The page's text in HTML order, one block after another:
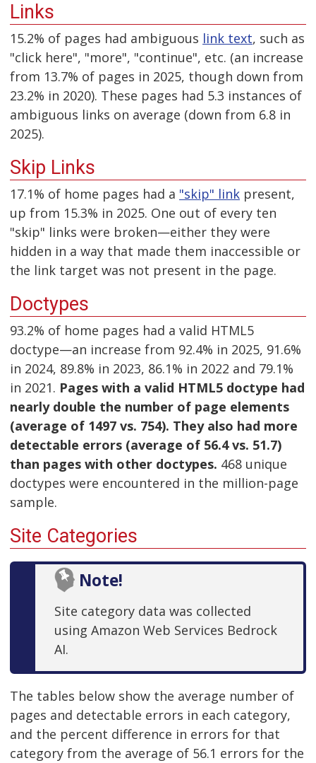
Links
15.2% of pages had ambiguous link text, such as
"click here", "more", "continue", etc. (an increase
from 13.7% of pages in 2025, though down from
23.2% in 2020). These pages had 5.3 instances of
ambiguous links on average (down from 6.8 in
2025).
Skip Links
17.1% of home pages had a "skip" link present,
up from 15.3% in 2025. One out of every ten
"skip" links were broken—either they were
hidden in a way that made them inaccessible or
the link target was not present in the page.
Doctypes
93.2% of home pages had a valid HTML5
doctype—an increase from 92.4% in 2025, 91.6%
in 2024, 89.8% in 2023, 86.1% in 2022 and 79.1%
in 2021. Pages with a valid HTML5 doctype had
nearly double the number of page elements
(average of 1497 vs. 754). They also had more
detectable errors (average of 56.4 vs. 51.7)
than pages with other doctypes. 468 unique
doctypes were encountered in the million-page
sample.
Site Categories
Note!
Site category data was collected
using Amazon Web Services Bedrock
AI.
The tables below show the average number of
pages and detectable errors in each category,
and the percent difference in errors for that
category from the average of 56.1 errors for the